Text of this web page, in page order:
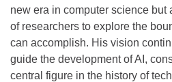
new era in computer science
of researchers to explore the
can accomplish. His vision
guide the development of AI,
central figure in the history of